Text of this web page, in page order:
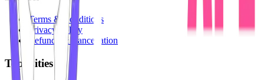
Terms & Conditions
Privacy Policy
Refunds & Cancellation
Top Cities